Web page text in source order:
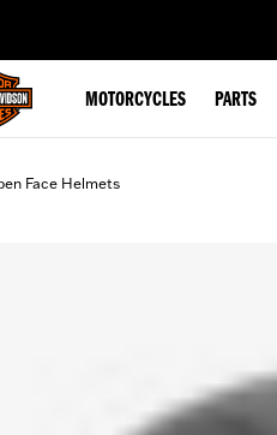
MOTORCYCLES PARTS
Face Helmets